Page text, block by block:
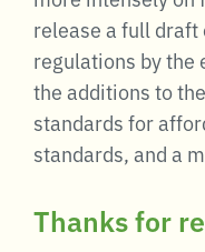
release a full
regulations by the
the additions to
standards for
standards, and a
Thanks for